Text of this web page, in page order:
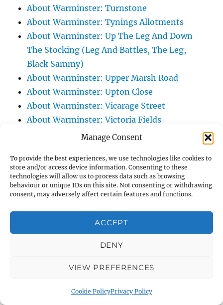
Manage Consent
To provide the best experiences, we use technologies like cookies to
store and/or access device information. Consenting to these
technologies will allow us to process data such as browsing
behaviour or unique IDs on this site. Not consenting or withdrawing
consent, may adversely affect certain features and functions.
ACCEPT
DENY
VIEW PREFERENCES
Cookie PolicyPrivacy Policy
About Warminster: Turnstone
About Warminster: Tynings Allotments
About Warminster: Up The Leg And Down
The Stocking (Leg And Battles, The Leg,
Black Sammy)
About Warminster: Upper Marsh Road
About Warminster: Upton Close
About Warminster: Vicarage Street
About Warminster: Victoria Fields
About Warminster: Victoria Road
/ Assembly Hall
About Warminster: Warminster Common
About Warminster: Warminster Community
About Warminster: Warminster Community
Orchard
About Warminster: Warminster Library
About Warminster: Warminster Sports